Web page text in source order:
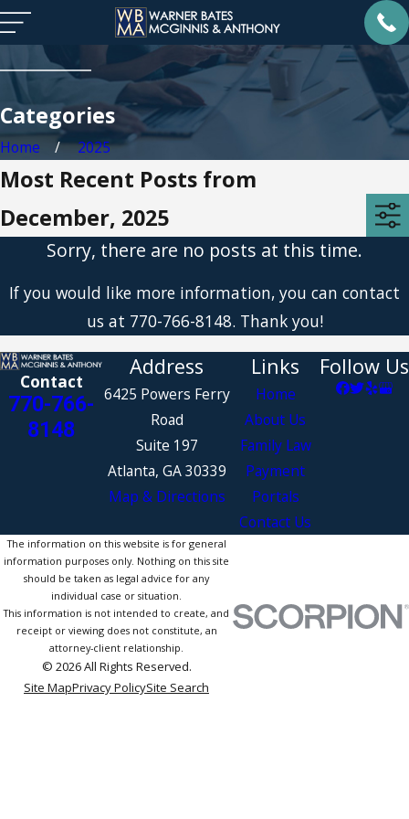
Categories
Home 2025
Most Recent Posts from
December, 2025
Sorry, there are no posts at this time.
If you would like more information, you can contact
us at 770-766-8148. Thank you!
Contact
770-766-
8148
Address
6425 Powers Ferry
Road
Suite 197
Atlanta, GA 30339
Map & Directions
Links
Home
About Us
Family Law
Payment
Portals
Contact Us
Follow Us
The information on this website is for general
information purposes only. Nothing on this site
should be taken as legal advice for any
individual case or situation.
This information is not intended to create, and
receipt or viewing does not constitute, an
attorney-client relationship.
© 2026 All Rights Reserved.
Site MapPrivacy PolicySite Search